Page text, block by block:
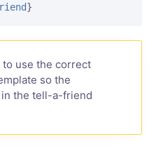
}
to use the correct
so the
the tell-a-friend